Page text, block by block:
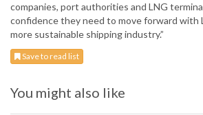
companies, port authorities and LNG
confidence they need to move forward with
more sustainable shipping industry.”
Save to read list
You might also like